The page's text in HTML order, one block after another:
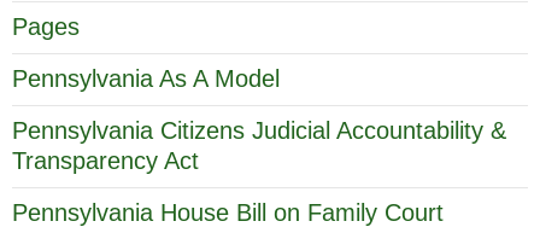
Pages
Pennsylvania As A Model
Pennsylvania Citizens Judicial Accountability &
Transparency Act
Pennsylvania House Bill on Family Court